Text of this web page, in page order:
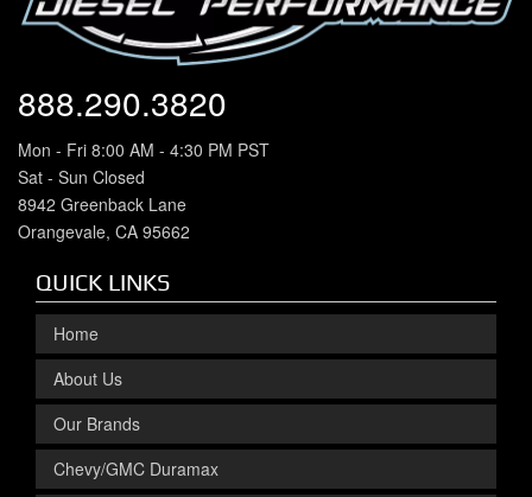
888.290.3820
Mon - Fri 8:00 AM - 4:30 PM PST
Sat - Sun Closed
8942 Greenback Lane
Orangevale, CA 95662
QUICK LINKS
Home
About Us
Our Brands
Chevy/GMC Duramax